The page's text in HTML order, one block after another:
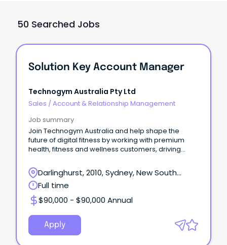
50 Searched Jobs
Solution Key Account Manager
Technogym Australia Pty Ltd
Sales / Account & Relationship Management
Job summary
Join Technogym Australia and help shape the
future of digital fitness by working with premium
health, fitness and wellness customers, driving
Darlinghurst, 2010, Sydney, New South
Wales
Full time
$90,000 - $90,000 Annual
Apply